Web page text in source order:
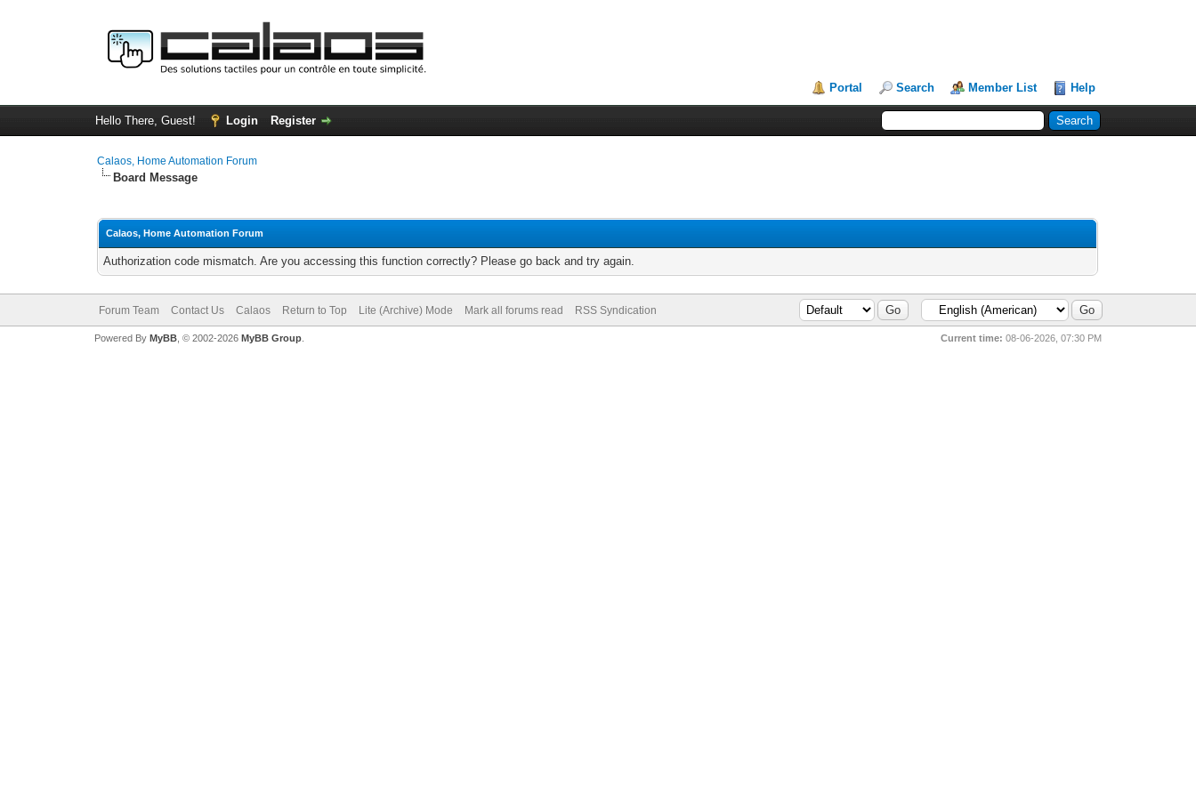
Portal Search Member List Help
Hello There, Guest! Login Register
Calaos, Home Automation Forum
Board Message
Calaos, Home Automation Forum
Authorization code mismatch. Are you accessing this function correctly? Please go back and try again.
Forum Team Contact Us Calaos Return to Top Lite (Archive) Mode Mark all forums read RSS Syndication
Current time: 08-06-2026, 07:30 PM
Powered By MyBB, © 2002-2026 MyBB Group.